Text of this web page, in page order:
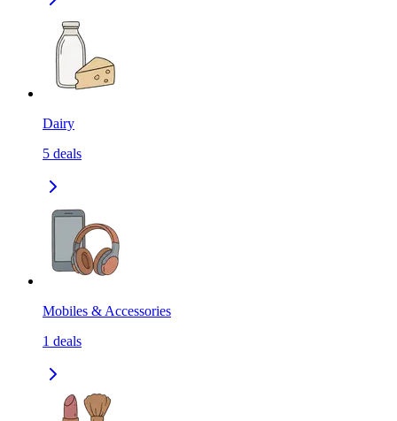
Dairy
5 deals
Mobiles & Accessories
1 deals